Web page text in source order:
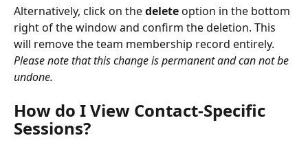
Alternatively, click on the delete option in the bottom
right of the window and confirm the deletion. This
will remove the team membership record entirely.
Please note that this change is permanent and can not be
undone.
How do I View Contact-Specific
Sessions?